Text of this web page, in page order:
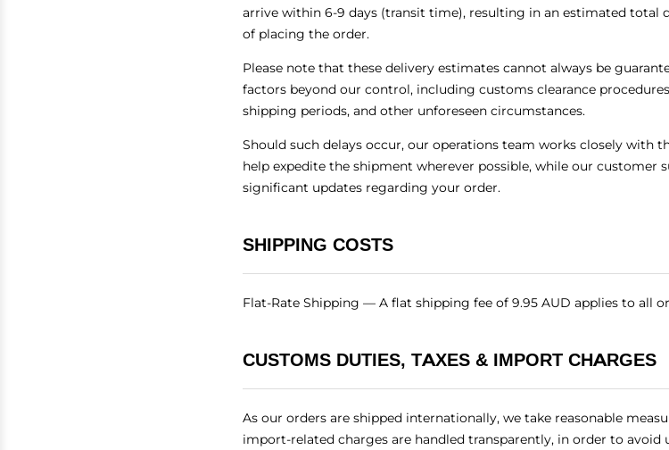
arrive within 6-9 days (transit time), resulting in an estimated total
of placing the order.
Please note that these delivery estimates cannot always be
factors beyond our control, including customs clearance
shipping periods, and other unforeseen circumstances.
Should such delays occur, our operations team works closely with
help expedite the shipment wherever possible, while our customer
significant updates regarding your order.
SHIPPING COSTS
Flat-Rate Shipping — A flat shipping fee of 9.95 AUD applies to all
CUSTOMS DUTIES, TAXES & IMPORT CHARGES
As our orders are shipped internationally, we take reasonable
import-related charges are handled transparently, in order to avoid